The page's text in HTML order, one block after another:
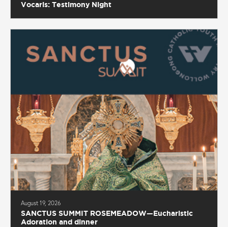
Vocaris: Testimony Night
August 19, 2026
SANCTUS SUMMIT ROSEMEADOW—Eucharistic
Adoration and dinner